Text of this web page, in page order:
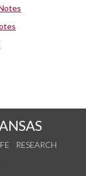
RESEARCH
YouTube
on Instagram